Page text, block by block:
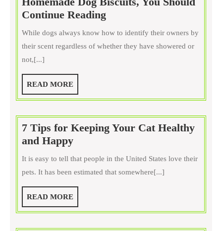
Continue ReadingIf
Dog
Biscuits,
You
Continue
Reading
While dogs always know how to identify their owners by
their scent regardless of whether they have showered or
not,[...]
READ MOREREAD
MORE
7 Tips for Keeping Your Cat Healthy
and Happy7
Tips
for
Cat
It is easy to tell that people in the United States love their
pets. It has been estimated that somewhere[...]
READ MOREREAD
MORE